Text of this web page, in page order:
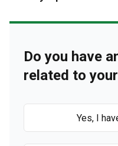
Do you have
related to
Yes, I